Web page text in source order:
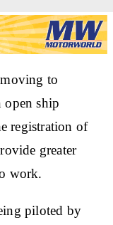
to
open ship
registration of
greater
work.
piloted by